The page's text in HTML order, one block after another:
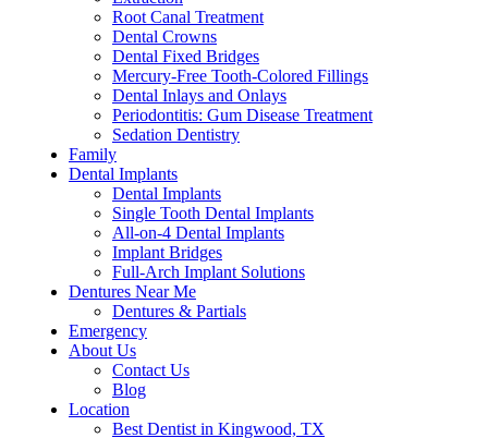
Root Canal Treatment
Dental Crowns
Dental Fixed Bridges
Mercury-Free Tooth-Colored Fillings
Dental Inlays and Onlays
Periodontitis: Gum Disease Treatment
Sedation Dentistry
Family
Dental Implants
Dental Implants
Single Tooth Dental Implants
All-on-4 Dental Implants
Implant Bridges
Full-Arch Implant Solutions
Dentures Near Me
Dentures & Partials
Emergency
About Us
Contact Us
Blog
Location
Best Dentist in Kingwood, TX